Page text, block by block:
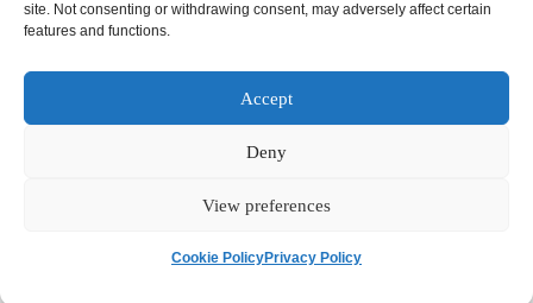
site. Not consenting or withdrawing consent, may adversely affect certain
features and functions.
Accept
Deny
View preferences
Cookie PolicyPrivacy Policy
Except where otherwise noted, text on this
International License
français